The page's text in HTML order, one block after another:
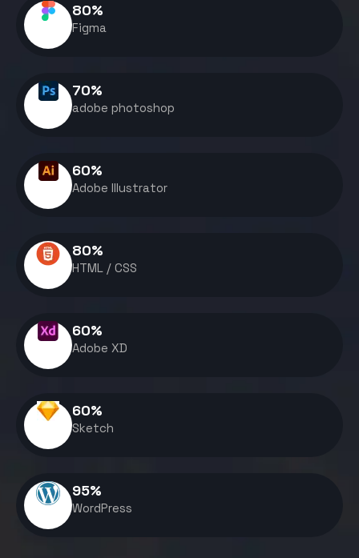
Figma
80%
adobe photoshop
70%
Adobe Illustrator
60%
HTML / CSS
80%
Adobe XD
60%
Sketch
60%
WordPress
95%